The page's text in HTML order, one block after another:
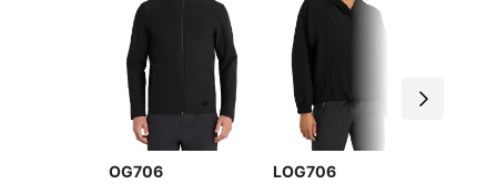
OG706 LOG706